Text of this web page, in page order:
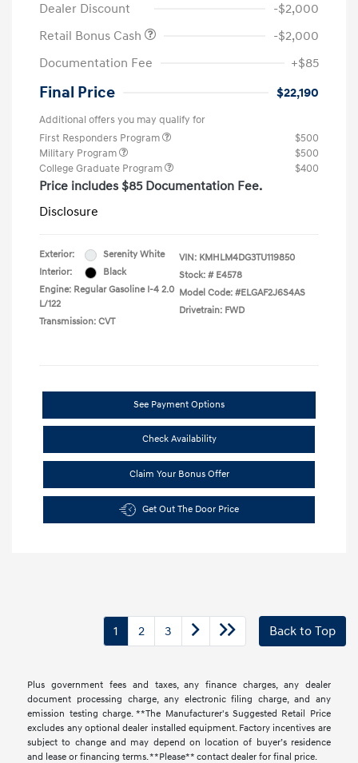
Dealer Discount
-$2,000
Retail Bonus Cash
-$2,000
Documentation Fee
+$85
Final Price $22,190
Additional offers you may qualify for
First Responders Program
$500
Military Program
$500
College Graduate Program
$400
Price includes $85 Documentation Fee.
Disclosure
Exterior:
Serenity White
Interior:
Black
Engine: Regular Gasoline I-4 2.0
L/122
Transmission: CVT
VIN: KMHLM4DG3TU119850
Stock: # E4578
Model Code: #ELGAF2J6S4AS
Drivetrain: FWD
See Payment Options
Check Availability
Claim Your Bonus Offer
Get Out The Door Price
1 2 3 Back to Top
Plus government fees and taxes, any finance charges, any dealer
document processing charge, any electronic filing charge, and any
emission testing charge. **The Manufacturer's Suggested Retail Price
excludes any optional dealer installed equipment. Factory incentives are
subject to change and may depend on location of buyer’s residence
and lease or financing terms. **Please** contact dealer for final price.